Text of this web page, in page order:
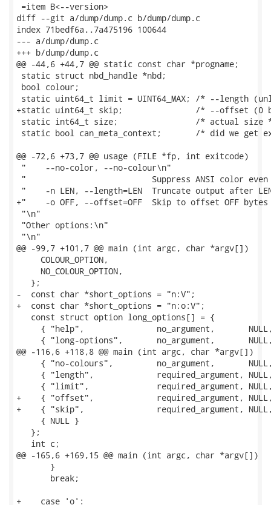
=item B<--version>
diff --git a/dump/dump.c b/dump/dump.c
index 71bedf6a..7a475196 100644
--- a/dump/dump.c
+++ b/dump/dump.c
@@ -44,6 +44,7 @@ static const char *progname;
static struct nbd_handle *nbd;
bool colour;
static uint64_t limit = UINT64_MAX; /* --length
+static uint64_t skip;               /* --offset (0
static int64_t size;                /* actual size
static bool can_meta_context;       /* did we get
@@ -72,6 +73,7 @@ usage (FILE *fp, int exitcode)
"    --no-color, --no-colour\n"
"                          Suppress ANSI color even
"    -n LEN, --length=LEN  Truncate output after
+"    -o OFF, --offset=OFF  Skip to offset OFF bytes
"\n"
"Other options:\n"
"\n"
@@ -99,7 +101,7 @@ main (int argc, char *argv[])
     COLOUR_OPTION,
     NO_COLOUR_OPTION,
   };
-  const char *short_options = "n:V";
+  const char *short_options = "n:o:V";
   const struct option long_options[] = {
{ "help",               no_argument,
{ "long-options",       no_argument,
@@ -116,6 +118,8 @@ main (int argc, char *argv[])
{ "no-colours",         no_argument,
{ "length",             required_argument,
{ "limit",              required_argument,
+    { "offset",             required_argument,
+    { "skip",               required_argument,
     { NULL }
   };
   int c;
@@ -165,6 +169,15 @@ main (int argc, char *argv[])
       }
       break;
+    case 'o':